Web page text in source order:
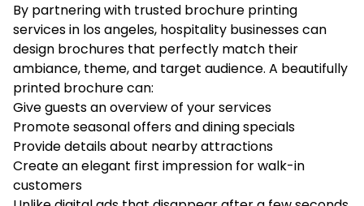
By partnering with trusted brochure printing
services in los angeles, hospitality businesses can
design brochures that perfectly match their
ambiance, theme, and target audience. A beautifully
printed brochure can:
Give guests an overview of your services
Promote seasonal offers and dining specials
Provide details about nearby attractions
Create an elegant first impression for walk-in
customers